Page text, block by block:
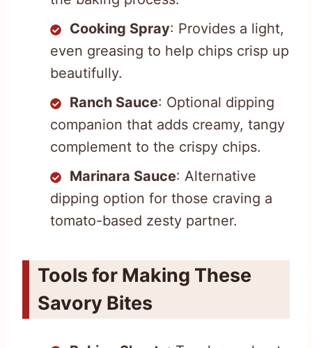
Cooking Spray: Provides a light,
even greasing to help chips crisp up
beautifully.
Ranch Sauce: Optional dipping
companion that adds creamy, tangy
complement to the crispy chips.
Marinara Sauce: Alternative
dipping option for those craving a
tomato-based zesty partner.
Tools for Making These
Savory Bites